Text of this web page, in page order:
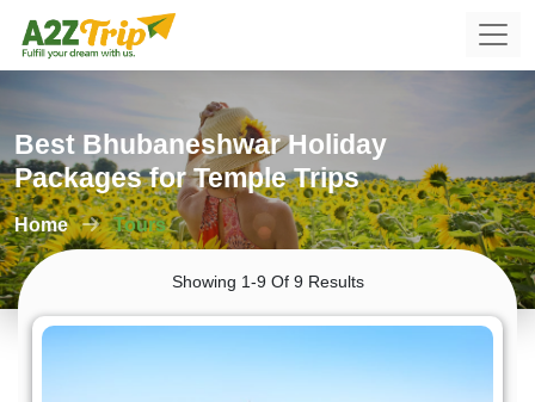
Best Bhubaneshwar Holiday
Packages for Temple Trips
Home Tours
Showing 1-9 Of 9 Results